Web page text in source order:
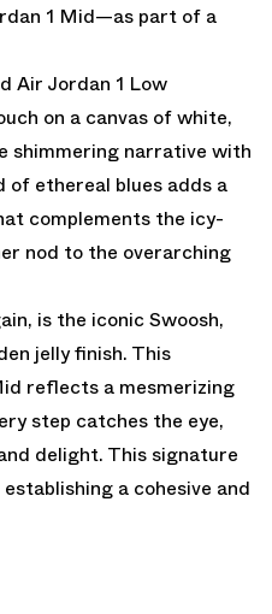
1 Mid—as part of a
Air Jordan 1 Low
on a canvas of white,
shimmering narrative with
of ethereal blues adds a
complements the icy-
nod to the overarching
is the iconic Swoosh,
jelly finish. This
reflects a mesmerizing
step catches the eye,
delight. This signature
a cohesive and